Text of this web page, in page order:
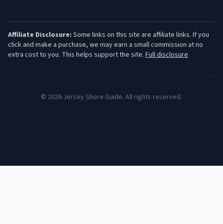
Affiliate Disclosure: Some links on this site are affiliate links. If you
click and make a purchase, we may earn a small commission at no
extra cost to you. This helps support the site. Full disclosure
© 2026 Jersey Shore Guide. All rights reserved.